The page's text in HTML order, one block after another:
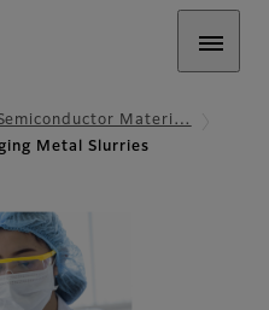
Materi…
Metal Slurries